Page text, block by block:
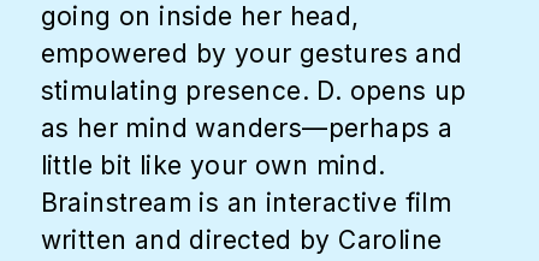
going on inside her head,
empowered by your gestures and
stimulating presence. D. opens up
as her mind wanders—perhaps a
little bit like your own mind.
Brainstream is an interactive film
written and directed by Caroline